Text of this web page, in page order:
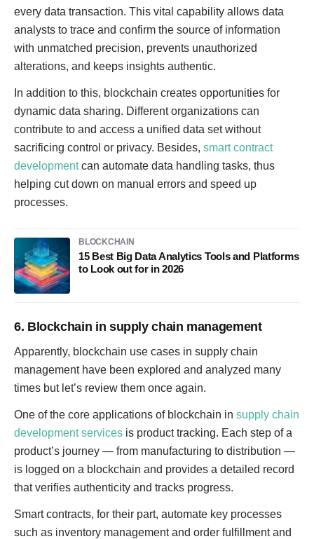
every data transaction. This vital capability allows data
analysts to trace and confirm the source of information
with unmatched precision, prevents unauthorized
alterations, and keeps insights authentic.
In addition to this, blockchain creates opportunities for
dynamic data sharing. Different organizations can
contribute to and access a unified data set without
sacrificing control or privacy. Besides, smart contract
developmentcan automate data handling tasks, thus
helping cut down on manual errors and speed up
processes.
BLOCKCHAIN
15 Best Big Data Analytics Tools and Platforms
to Look out for in 2026
6. Blockchain in supply chain management
Apparently, blockchain use cases in supply chain
management have been explored and analyzed many
times but let’s review them once again.
One of the core applications of blockchain in supply chain
development services is product tracking. Each step of a
product’s journey — from manufacturing to distribution —
is logged on a blockchain and provides a detailed record
that verifies authenticity and tracks progress.
Smart contracts, for their part, automate key processes
such as inventory management and order fulfillment and